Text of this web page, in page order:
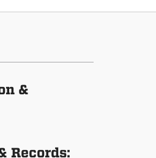
&
Records: